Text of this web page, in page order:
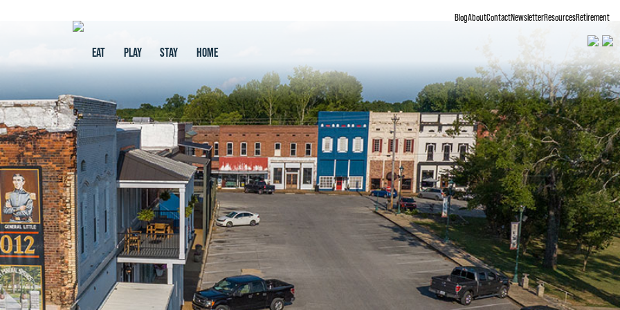
BlogAboutContactNewsletterResourcesRetirement
EAT PLAY STAY HOME